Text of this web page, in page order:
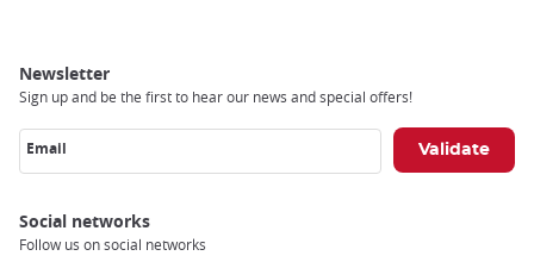
Newsletter
Sign up and be the first to hear our news and special offers!
Email
Social networks
Follow us on social networks